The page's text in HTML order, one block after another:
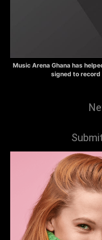
Music Arena Ghana has
signed to record